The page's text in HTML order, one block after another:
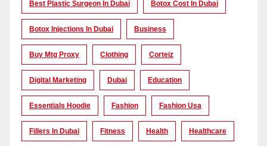
Best Plastic Surgeon In Dubai Botox Cost In Dubai
Botox Injections In Dubai Business
Buy Mtg Proxy Clothing Corteiz
Digital Marketing Dubai Education
Essentials Hoodie Fashion Fashion Usa
Fillers In Dubai Fitness Health Healthcare